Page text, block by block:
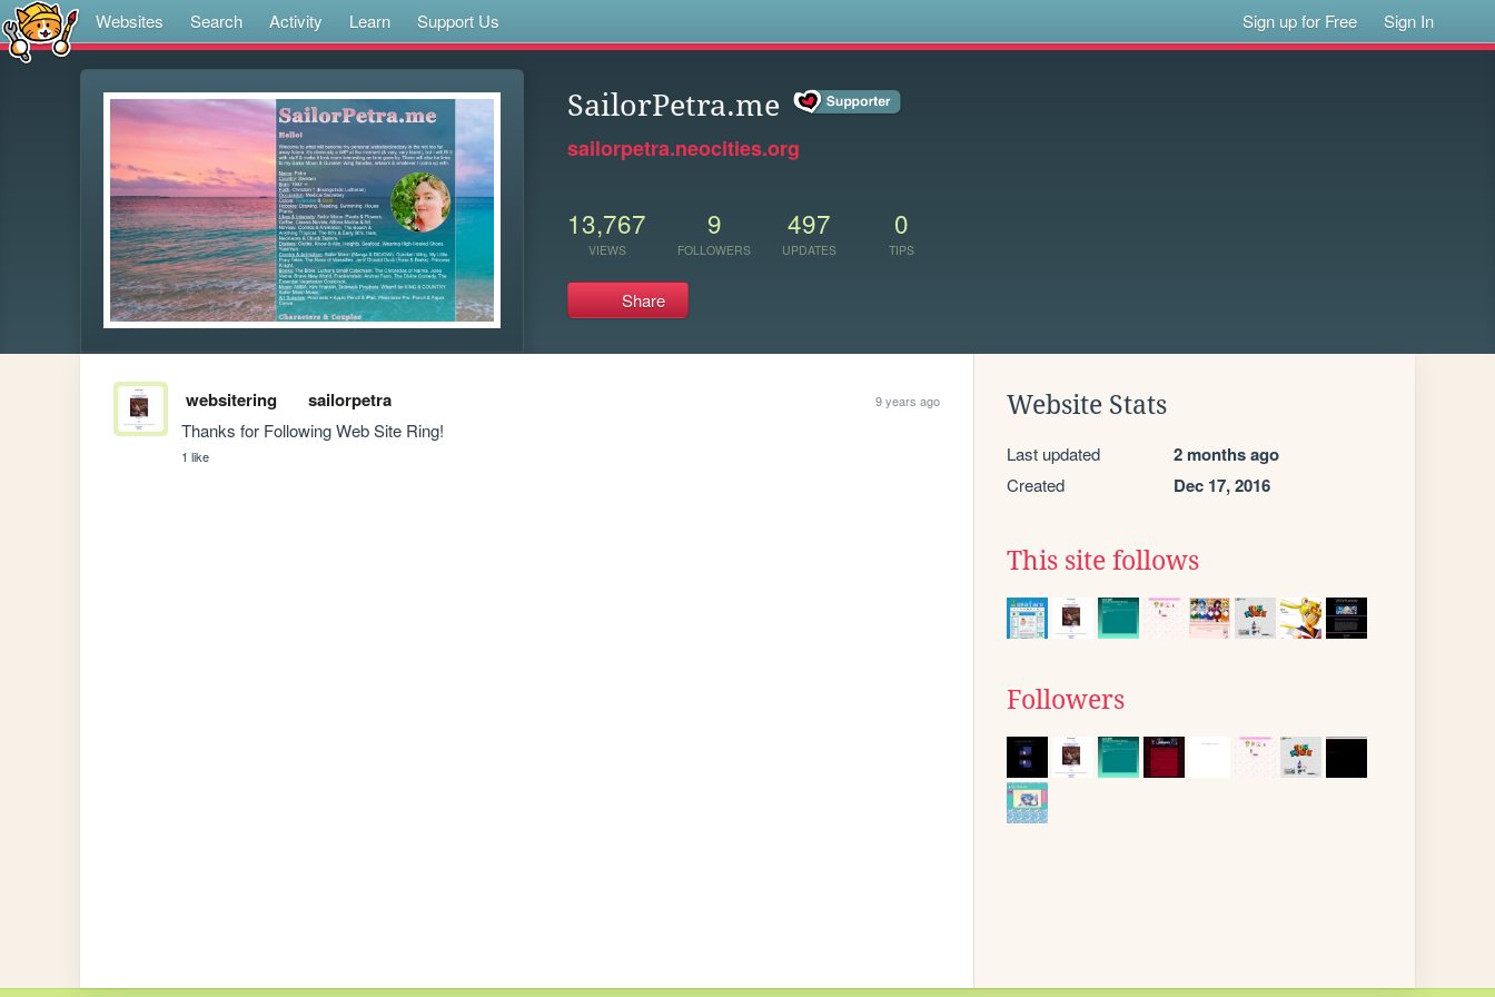
Websites Search Activity Learn Support Us Sign up for Free Sign In
SailorPetra.me
sailorpetra.neocities.org
13,767
VIEWS
9
FOLLOWERS
497
UPDATES
0
TIPS
Share
websitering sailorpetra 9 years ago
Thanks for Following Web Site Ring!
1 like
Website Stats
Last updated 2 months ago
Created Dec 17, 2016
This site follows
Followers